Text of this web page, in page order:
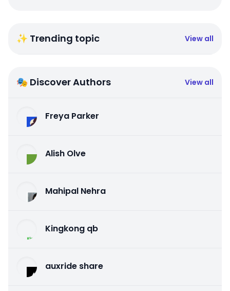
✨ Trending topic View all
🎭 Discover Authors View all
Freya Parker
Alish Olve
Mahipal Nehra
Kingkong qb
auxride share